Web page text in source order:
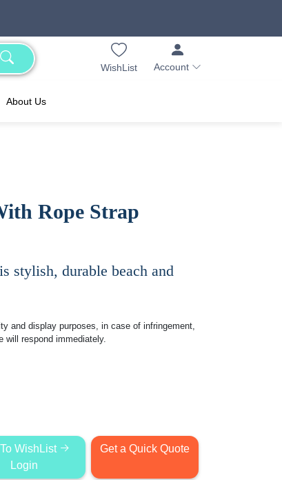
WishList Account
About Us
Rope Strap
stylish, durable beach and
and display purposes, in case of infringement,
will respond immediately.
WishList
Login
Get a Quick Quote